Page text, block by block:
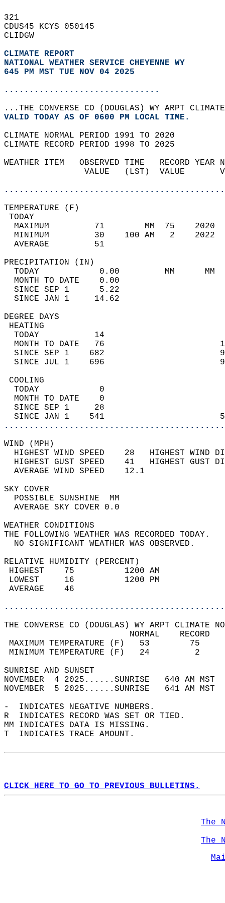
321
CDUS45 KCYS 050145
CLIDGW
CLIMATE REPORT
NATIONAL WEATHER SERVICE CHEYENNE WY
645 PM MST TUE NOV 04 2025
...............................
...THE CONVERSE CO (DOUGLAS) WY ARPT
VALID TODAY AS OF 0600 PM LOCAL TIME.
CLIMATE NORMAL PERIOD 1991 TO 2020
CLIMATE RECORD PERIOD 1998 TO 2025
WEATHER ITEM   OBSERVED TIME   RECORD
VALUE   (LST)  VALUE
MAXIMUM         71        MM  75
MINIMUM         30    100 AM   2
AVERAGE         51
TODAY            0.00         MM
MONTH TO DATE    0.00
SINCE SEP 1      5.22
SINCE JAN 1     14.62
DEGREE
TODAY           14
MONTH TO DATE   76
SINCE SEP 1    682
SINCE JUL 1    696
TODAY            0
MONTH TO DATE    0
SINCE SEP 1     28
SINCE JAN 1    541
WIND
HIGHEST WIND SPEED    28   HIGHEST
HIGHEST GUST SPEED    41   HIGHEST
AVERAGE WIND
SKY
POSSIBLE
AVERAGE SKY
WEATHER
THE FOLLOWING WEATHER
NO SIGNIFICANT
RELATIVE HUMIDITY (PERCENT)
HIGHEST    75
LOWEST     16
THE CONVERSE CO (DOUGLAS) WY ARPT CLIMATE
MAXIMUM TEMPERATURE
MINIMUM TEMPERATURE
SUNRISE
NOVEMBER  4 2025......SUNRISE   640 AM
NOVEMBER  5 2025......SUNRISE   641 AM
-  INDICATES NEGATIVE NUMBERS.
R  INDICATES RECORD WAS SET OR TIED.
MM INDICATES DATA IS MISSING.
T  INDICATES TRACE AMOUNT.
CLICK HERE TO GO TO PREVIOUS BULLETINS.
The
The